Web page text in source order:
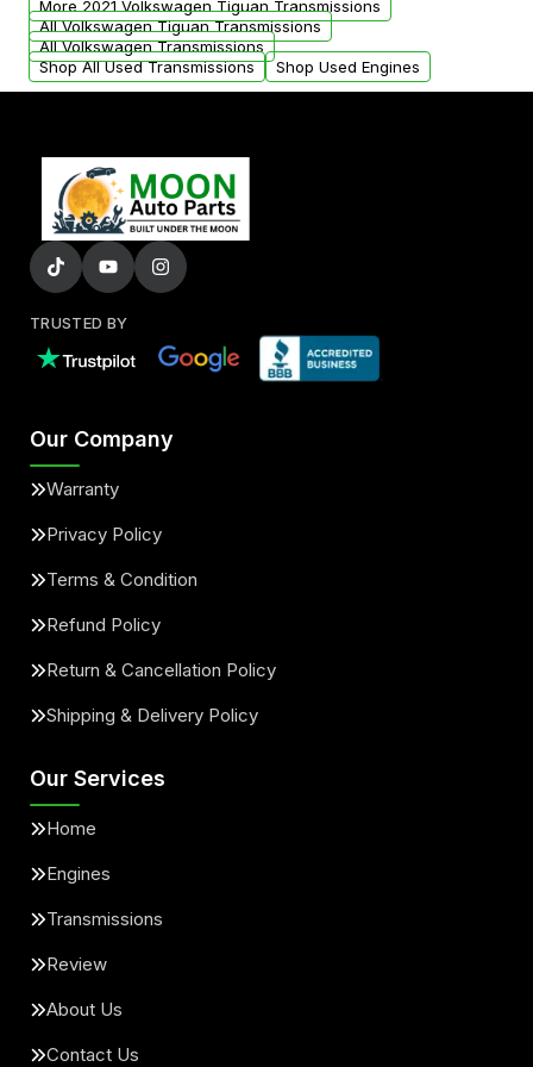
More 2021 Volkswagen Tiguan Transmissions
All Volkswagen Tiguan Transmissions
All Volkswagen Transmissions
Shop All Used Transmissions
Shop Used Engines
TRUSTED BY
Our Company
Warranty
Privacy Policy
Terms & Condition
Refund Policy
Return & Cancellation Policy
Shipping & Delivery Policy
Our Services
Home
Engines
Transmissions
Review
About Us
Contact Us